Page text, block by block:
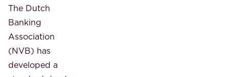
The Dutch
Banking
Association
(NVB) has
developed a